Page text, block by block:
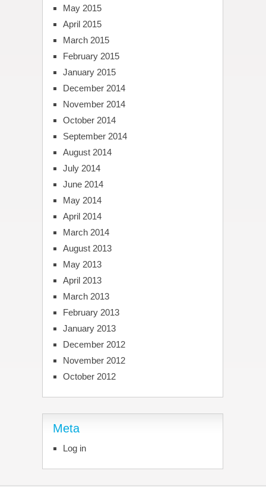
May 2015
April 2015
March 2015
February 2015
January 2015
December 2014
November 2014
October 2014
September 2014
August 2014
July 2014
June 2014
May 2014
April 2014
March 2014
August 2013
May 2013
April 2013
March 2013
February 2013
January 2013
December 2012
November 2012
October 2012
Meta
Log in